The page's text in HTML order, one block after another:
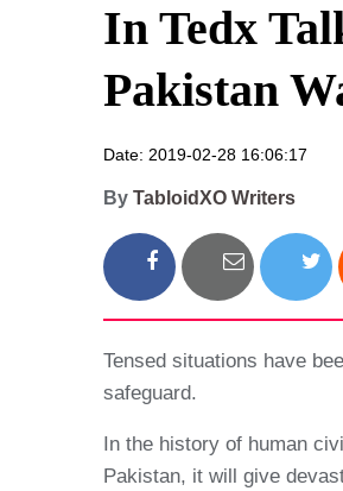
In Tedx
Pakistan
Date: 2019-02-28 16:06:17
By TabloidXO Writers
Tensed situations have
safeguard.
In the history of human
Pakistan, it will give